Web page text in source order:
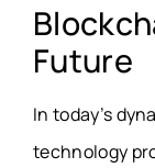
Future
In today’s
technology